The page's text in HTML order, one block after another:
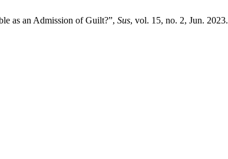
as an Admission of Guilt?”, Sus, vol. 15, no. 2, Jun. 2023.